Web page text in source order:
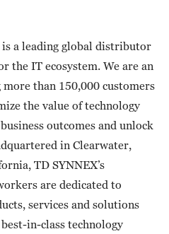
is a leading global distributor
the IT ecosystem. We are an
than 150,000 customers
the value of technology
outcomes and unlock
in Clearwater,
TD SYNNEX’s
are dedicated to
services and solutions
in-class technology